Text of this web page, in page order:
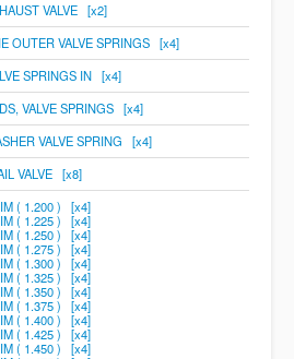
VALVE [x2]
OUTER VALVE SPRINGS [x4]
SPRINGS IN [x4]
VALVE SPRINGS [x4]
VALVE SPRING [x4]
VALVE [x8]
( 1.200 ) [x4]
( 1.225 ) [x4]
( 1.250 ) [x4]
( 1.275 ) [x4]
( 1.300 ) [x4]
( 1.325 ) [x4]
( 1.350 ) [x4]
( 1.375 ) [x4]
( 1.400 ) [x4]
( 1.425 ) [x4]
( 1.450 ) [x4]